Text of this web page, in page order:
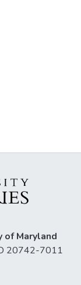
of Maryland
20742-7011